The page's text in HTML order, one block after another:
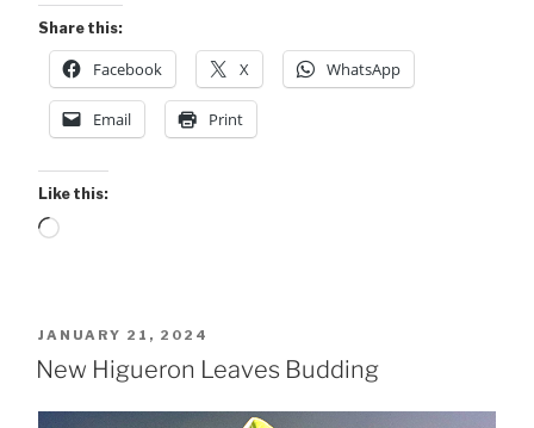
Share this:
Facebook X WhatsApp
Email Print
Like this:
Loading…
POSTED
ON
JANUARY 21, 2024
New Higueron Leaves Budding